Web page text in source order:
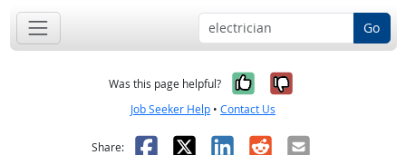
Go
Was this page helpful? Yes, it was
No, it was
Job Seeker Help • Contact Us
Share: Facebook
X LinkedIn
RedditEmail